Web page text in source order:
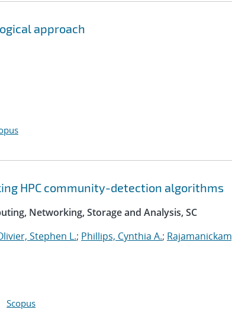
approach
HPC community-detection algorithms
Networking, Storage and Analysis, SC
Stephen L.; Phillips, Cynthia A.;
Scopus